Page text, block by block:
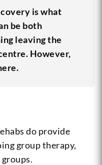
is what
be both
leaving the
However,
do provide
group therapy,